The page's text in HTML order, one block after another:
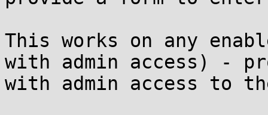
This works on any
with admin access) -
with admin access to